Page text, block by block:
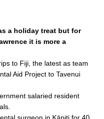
a holiday treat but for
it is more a
to Fiji, the latest as team
Aid Project to Tavenui
salaried resident
surgeon in Kāpiti for 40